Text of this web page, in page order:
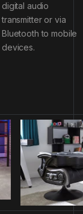
digital audio
transmitter or via
Bluetooth to mobile
devices.